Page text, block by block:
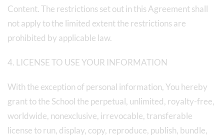
Content. The restrictions set out in this Agreement shall
not apply to the limited extent the restrictions are
prohibited by applicable law.
4. LICENSE TO USE YOUR INFORMATION
With the exception of personal information, You hereby
grant to the School the perpetual, unlimited, royalty-free,
worldwide, nonexclusive, irrevocable, transferable
license to run, display, copy, reproduce, publish, bundle,